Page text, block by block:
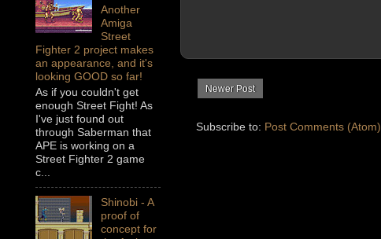
Newer Post
Subscribe to: Post Comments (Atom)
Another
Amiga
Street
Fighter 2 project makes
an appearance, and it's
looking GOOD so far!
As if you couldn't get
enough Street Fight! As
I've just found out
through Saberman that
APE is working on a
Street Fighter 2 game
c...
Shinobi - A
proof of
concept for